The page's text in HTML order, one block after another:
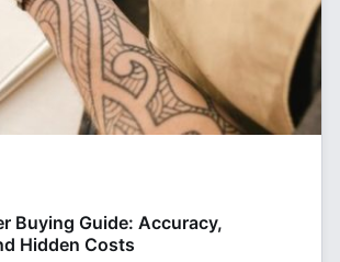
Buying Guide: Accuracy,
Hidden Costs